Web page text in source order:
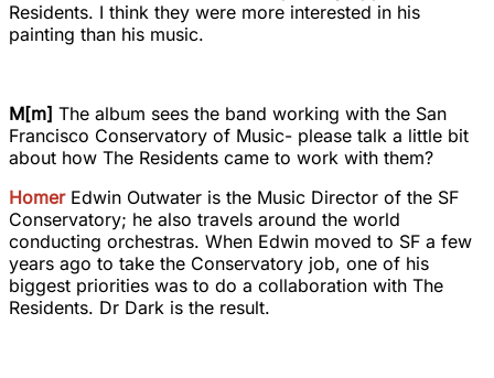
Residents. I think they were more interested in his
painting than his music.
M[m] The album sees the band working with the San
Francisco Conservatory of Music- please talk a little bit
about how The Residents came to work with them?
Homer Edwin Outwater is the Music Director of the SF
Conservatory; he also travels around the world
conducting orchestras. When Edwin moved to SF a few
years ago to take the Conservatory job, one of his
biggest priorities was to do a collaboration with The
Residents. Dr Dark is the result.